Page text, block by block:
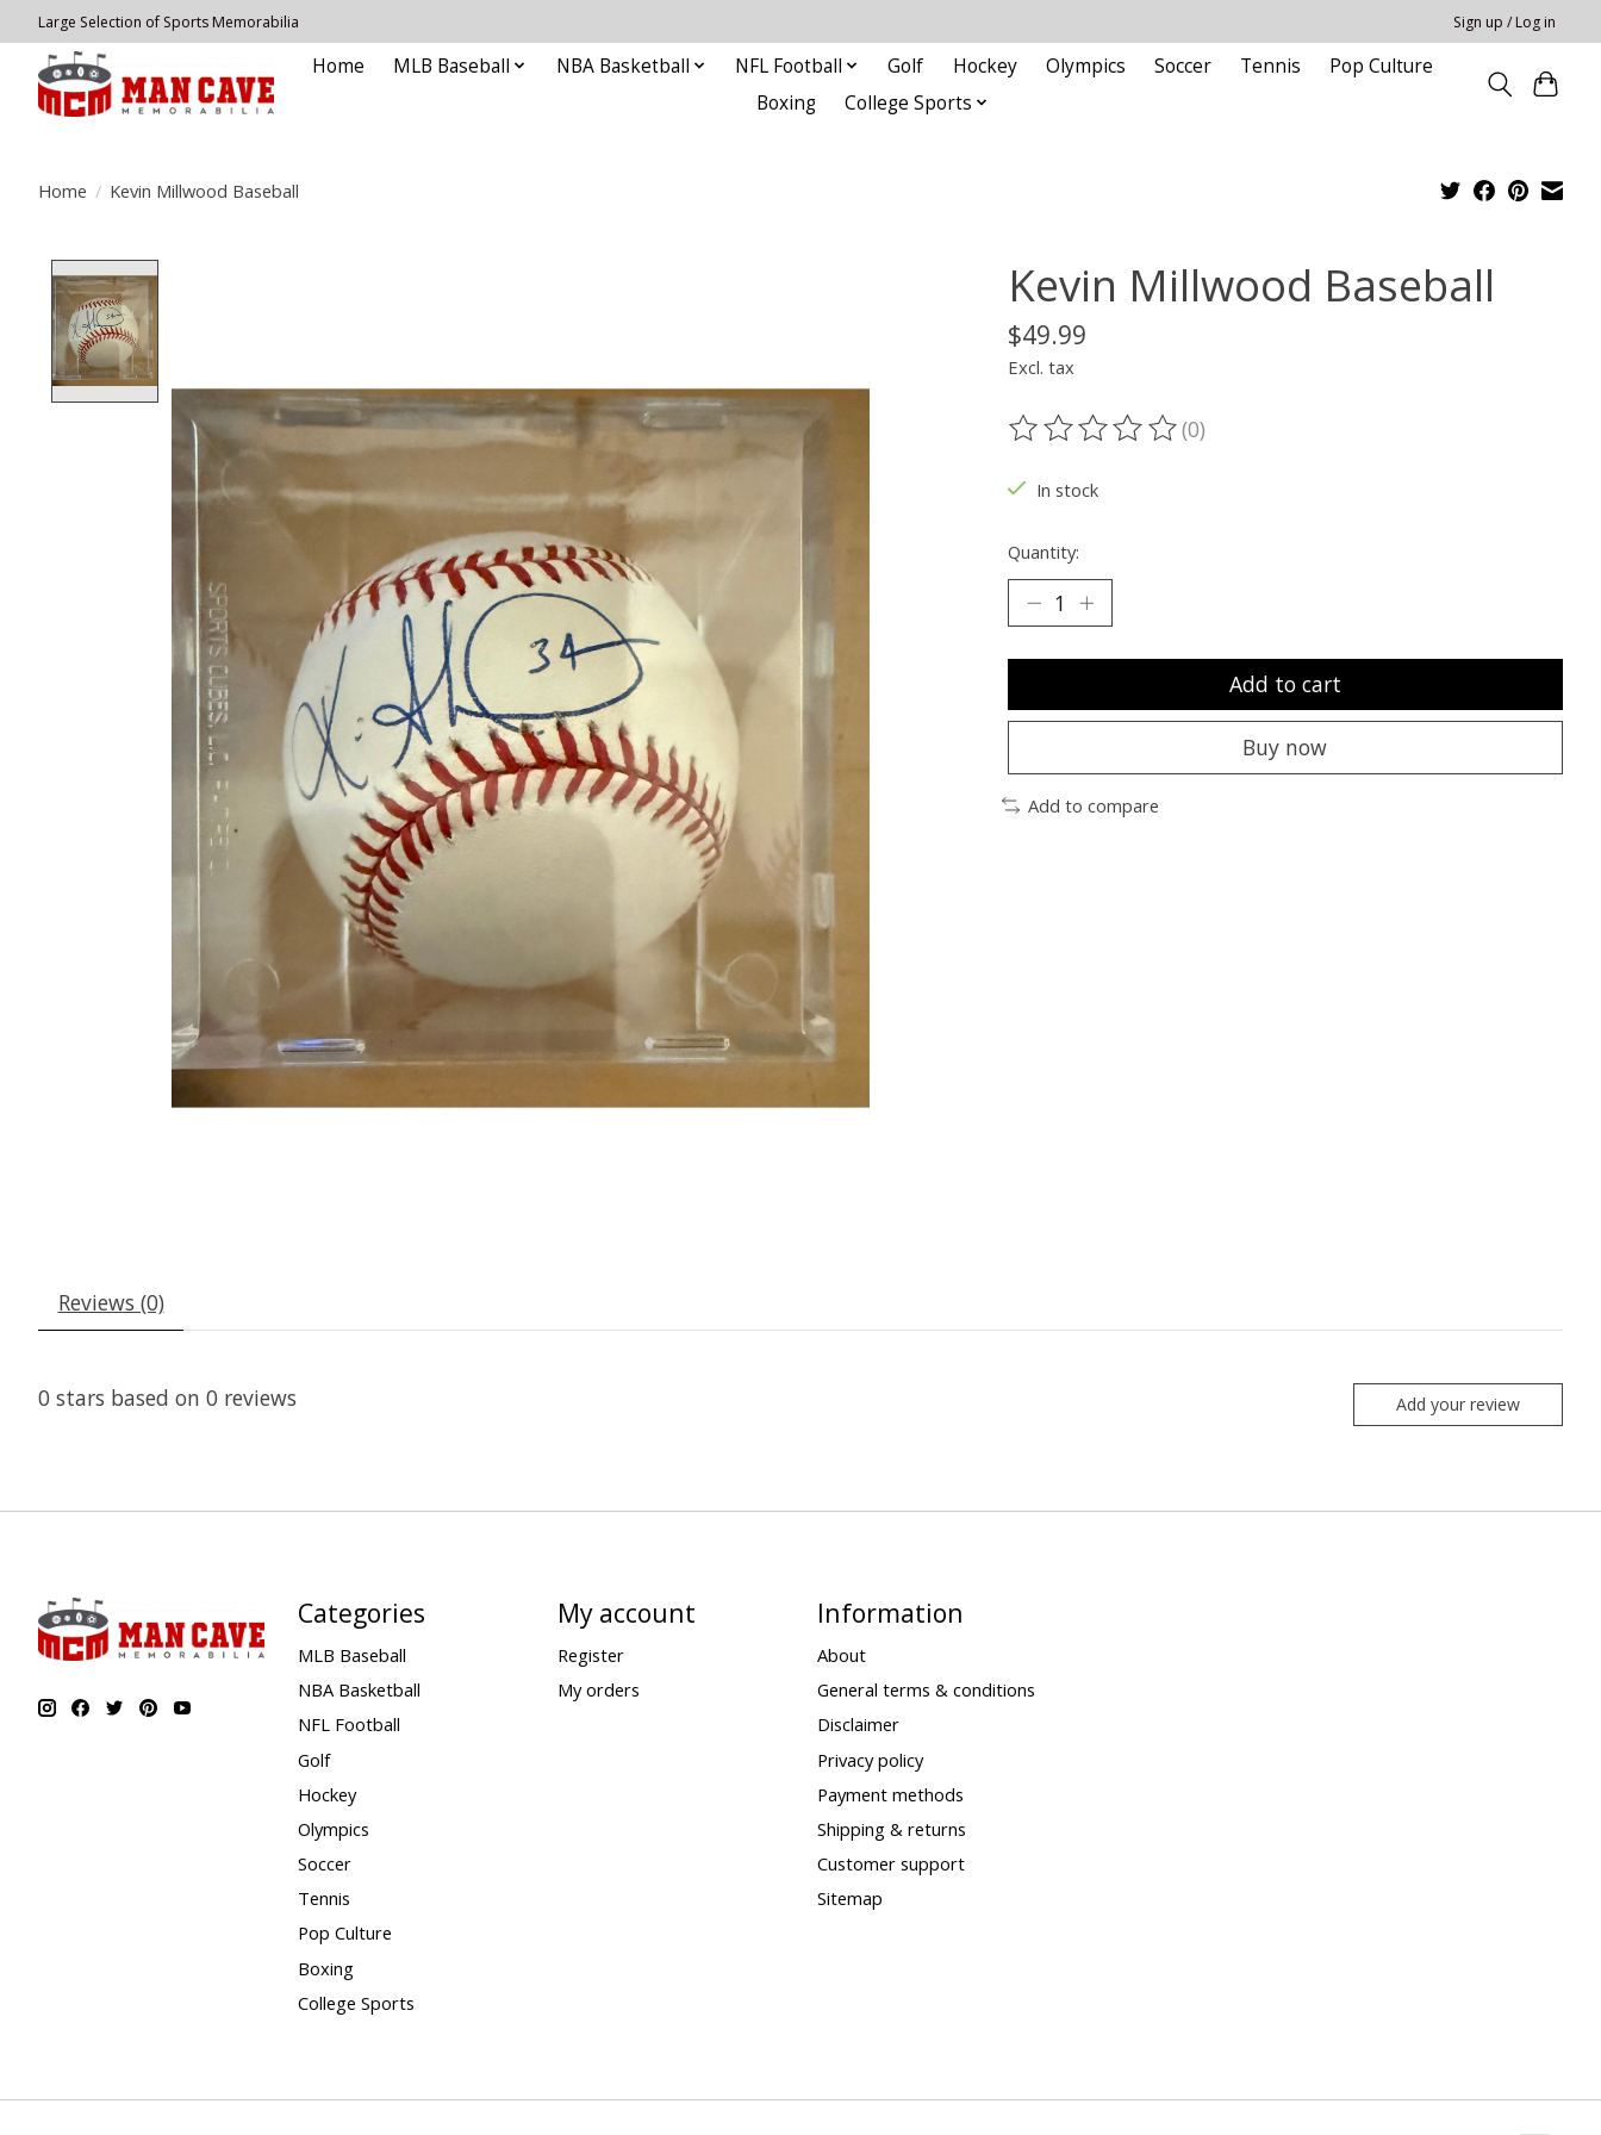
Large Selection of Sports Memorabilia Sign up / Log in
Home MLB Baseball NBA Basketball NFL Football Golf Hockey Olympics Soccer Tennis
Pop Culture
Boxing
College Sports
Home / Kevin Millwood Baseball
Kevin Millwood Baseball
$49.99
Excl. tax
The rating of this product is
(0)
In stock
Quantity:
Add to cart
Buy now
Add to compare
Reviews (0)
0 stars based on 0 reviews Add your review
Categories
MLB Baseball
NBA Basketball
NFL Football
Golf
Hockey
Olympics
Soccer
Tennis
Pop Culture
Boxing
College Sports
My account
Register
My orders
Information
About
General terms & conditions
Disclaimer
Privacy policy
Payment methods
Shipping & returns
Customer support
Sitemap